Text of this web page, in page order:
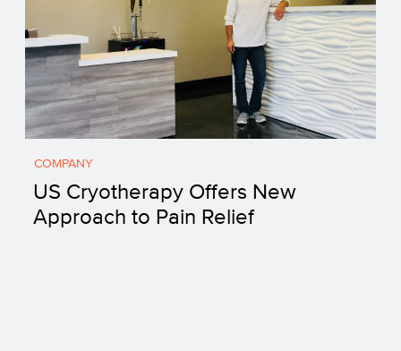
COMPANY
US Cryotherapy Offers New
Approach to Pain Relief